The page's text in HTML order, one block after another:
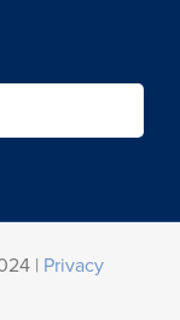
| Privacy